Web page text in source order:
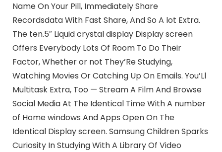
Name On Your Pill, Immediately Share
Recordsdata With Fast Share, And So A lot Extra.
The ten.5″ Liquid crystal display Display screen
Offers Everybody Lots Of Room To Do Their
Factor, Whether or not They’Re Studying,
Watching Movies Or Catching Up On Emails. You’Ll
Multitask Extra, Too — Stream A Film And Browse
Social Media At The Identical Time With A number
of Home windows And Apps Open On The
Identical Display screen. Samsung Children Sparks
Curiosity In Studying With A Library Of Video